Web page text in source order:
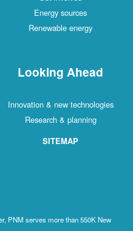
Energy sources
Renewable energy
Looking Ahead
Innovation & new technologies
Research & planning
SITEMAP
PNM serves more than 550K New